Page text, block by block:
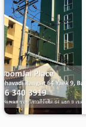
เปลี่ยน
ภาษา
:
ภาษา
ไทย